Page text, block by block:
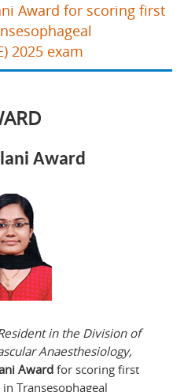
Award for scoring first
2025 exam
Award
in the Division of
Anaesthesiology,
Awardfor scoring first
Transesophageal